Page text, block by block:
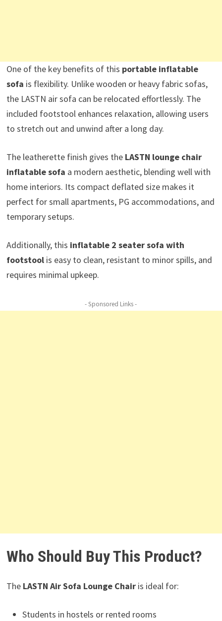
One of the key benefits of this portable inflatable
sofa is flexibility. Unlike wooden or heavy fabric sofas,
the LASTN air sofa can be relocated effortlessly. The
included footstool enhances relaxation, allowing users
to stretch out and unwind after a long day.
The leatherette finish gives the LASTN lounge chair
inflatable sofa a modern aesthetic, blending well with
home interiors. Its compact deflated size makes it
perfect for small apartments, PG accommodations, and
temporary setups.
Additionally, this inflatable 2 seater sofa with
footstoolis easy to clean, resistant to minor spills, and
requires minimal upkeep.
- Sponsored Links -
Who Should Buy This Product?
The LASTN Air Sofa Lounge Chairis ideal for:
Students in hostels or rented rooms